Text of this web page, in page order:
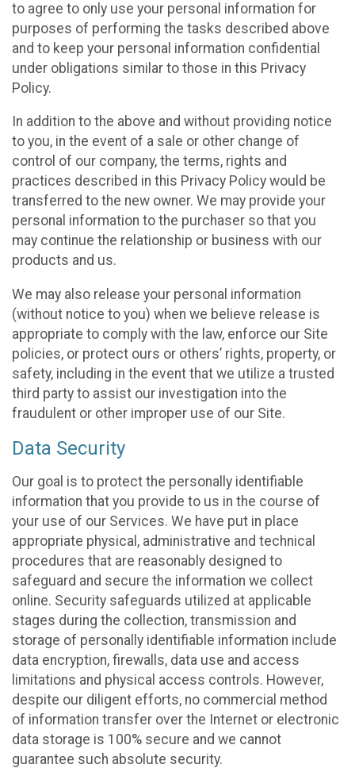
to agree to only use your personal information for
purposes of performing the tasks described above
and to keep your personal information confidential
under obligations similar to those in this Privacy
Policy.
In addition to the above and without providing notice
to you, in the event of a sale or other change of
control of our company, the terms, rights and
practices described in this Privacy Policy would be
transferred to the new owner. We may provide your
personal information to the purchaser so that you
may continue the relationship or business with our
products and us.
We may also release your personal information
(without notice to you) when we believe release is
appropriate to comply with the law, enforce our Site
policies, or protect ours or others’ rights, property, or
safety, including in the event that we utilize a trusted
third party to assist our investigation into the
fraudulent or other improper use of our Site.
Data Security
Our goal is to protect the personally identifiable
information that you provide to us in the course of
your use of our Services. We have put in place
appropriate physical, administrative and technical
procedures that are reasonably designed to
safeguard and secure the information we collect
online. Security safeguards utilized at applicable
stages during the collection, transmission and
storage of personally identifiable information include
data encryption, firewalls, data use and access
limitations and physical access controls. However,
despite our diligent efforts, no commercial method
of information transfer over the Internet or electronic
data storage is 100% secure and we cannot
guarantee such absolute security.